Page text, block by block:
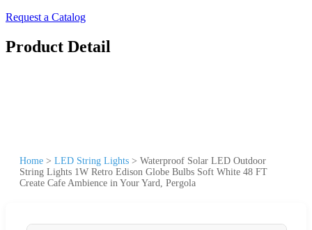
Request a Catalog
Product Detail
Home > LED String Lights > Waterproof Solar LED Outdoor
String Lights 1W Retro Edison Globe Bulbs Soft White 48 FT
Create Cafe Ambience in Your Yard, Pergola